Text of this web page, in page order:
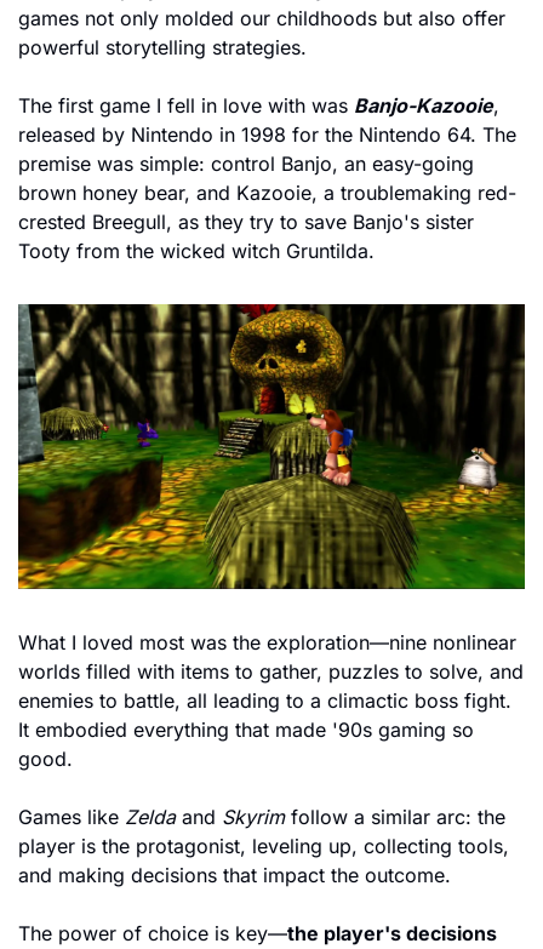
games not only molded our childhoods but also offer
powerful storytelling strategies.
The first game I fell in love with was Banjo-Kazooie,
released by Nintendo in 1998 for the Nintendo 64. The
premise was simple: control Banjo, an easy-going
brown honey bear, and Kazooie, a troublemaking red-
crested Breegull, as they try to save Banjo's sister
Tooty from the wicked witch Gruntilda.
What I loved most was the exploration—nine nonlinear
worlds filled with items to gather, puzzles to solve, and
enemies to battle, all leading to a climactic boss fight.
It embodied everything that made '90s gaming so
good.
Games like Zelda and Skyrim follow a similar arc: the
player is the protagonist, leveling up, collecting tools,
and making decisions that impact the outcome.
The power of choice is key—the player's decisions